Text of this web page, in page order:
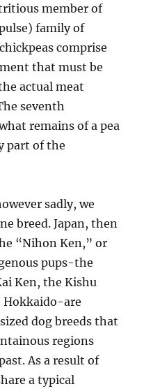
member of
family of
comprise
that must be
actual meat
seventh
remains of a pea
part of the
sadly, we
breed. Japan, then
“Nihon Ken,” or
pups-the
Ken, the Kishu
Hokkaido-are
dog breeds that
regions
As a result of
a typical